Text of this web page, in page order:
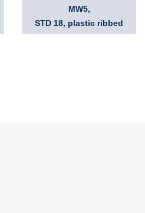
MW5,
STD 18, plastic ribbed